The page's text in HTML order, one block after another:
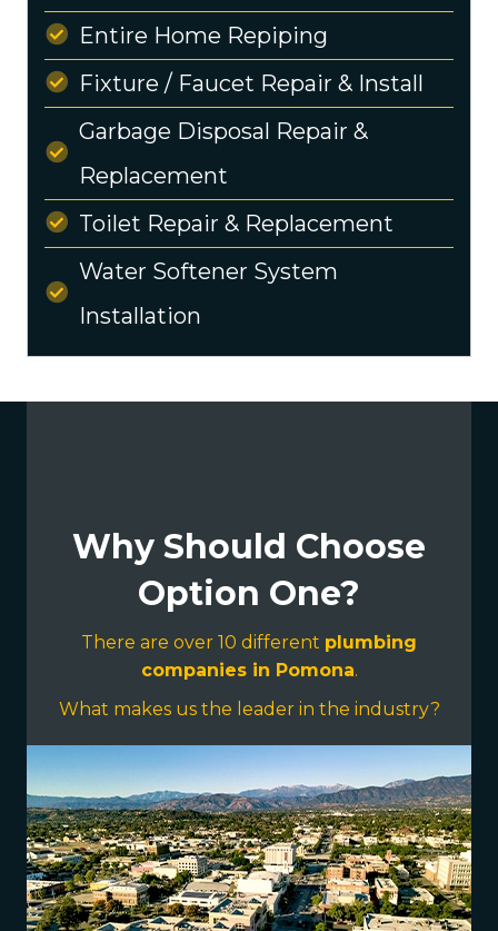
Entire Home Repiping
Fixture / Faucet Repair & Install
Garbage Disposal Repair &
Replacement
Toilet Repair & Replacement
Water Softener System
Installation
Why Should Choose
Option One?
There are over 10 different plumbing
companies in Pomona.
What makes us the leader in the industry?